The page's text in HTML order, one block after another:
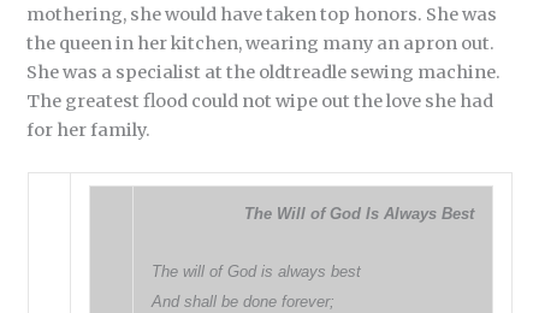
mothering, she would have taken top honors. She was
the queen in her kitchen, wearing many an apron out.
She was a specialist at the oldtreadle sewing machine.
The greatest flood could not wipe out the love she had
for her family.
The Will of God Is Always Best
The will of God is always best
And shall be done forever;